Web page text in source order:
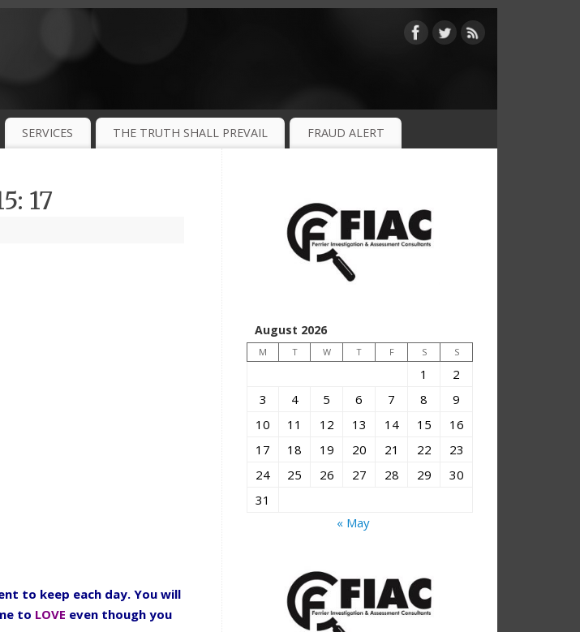
SERVICES THE TRUTH SHALL PREVAIL FRAUD ALERT
17
to keep each day. You will
to LOVE even though you
August 2026
M T W T F S S
1
2
3
4 5 6 7 8
9
10
11 12 13 14 15
16
17
18 19 20 21 22
23
24
25 26 27 28 29
30
31
« May